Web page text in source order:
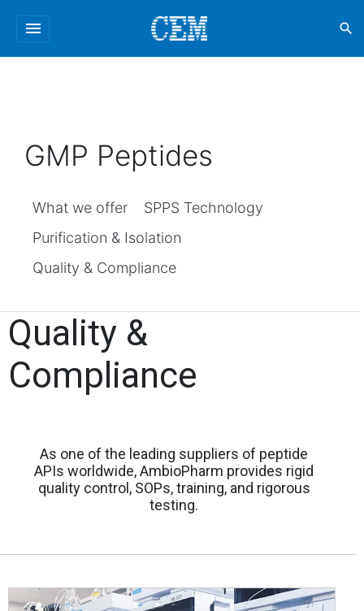
menu search
GMP Peptides
What we offer
SPPS Technology
Purification & Isolation
Quality & Compliance
Quality &
Compliance
As one of the leading suppliers of peptide
APIs worldwide, AmbioPharm provides rigid
quality control, SOPs, training, and rigorous
testing.